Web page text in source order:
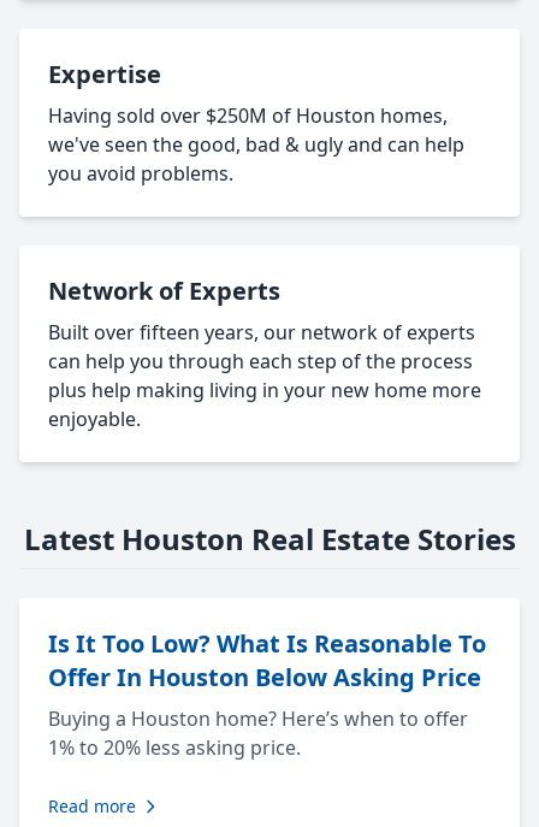
Expertise
Having sold over $250M of Houston homes,
we've seen the good, bad & ugly and can help
you avoid problems.
Network of Experts
Built over fifteen years, our network of experts
can help you through each step of the process
plus help making living in your new home more
enjoyable.
Latest Houston Real Estate Stories
Is It Too Low? What Is Reasonable To
Offer In Houston Below Asking Price
Buying a Houston home? Here’s when to offer
1% to 20% less asking price.
Read more